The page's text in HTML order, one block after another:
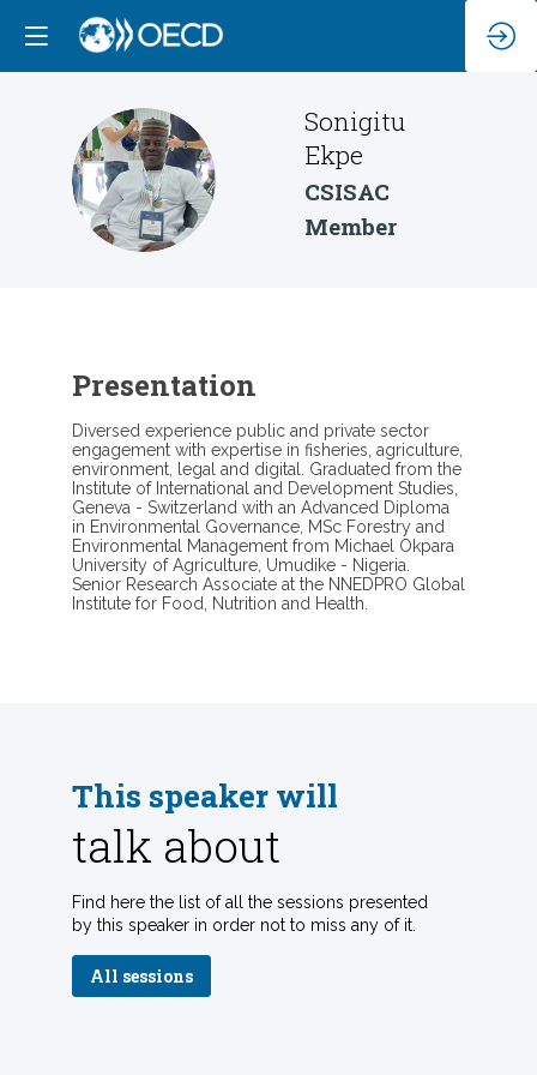
SE
Sonigitu
Ekpe
CSISAC
Member
Presentation
Diversed experience public and private sector
engagement with expertise in fisheries, agriculture,
environment, legal and digital. Graduated from the
Institute of International and Development Studies,
Geneva - Switzerland with an Advanced Diploma
in Environmental Governance, MSc Forestry and
Environmental Management from Michael Okpara
University of Agriculture, Umudike - Nigeria.
Senior Research Associate at the NNEDPRO Global
Institute for Food, Nutrition and Health.
This speaker will
talk about
Find here the list of all the sessions presented
by this speaker in order not to miss any of it.
All sessions